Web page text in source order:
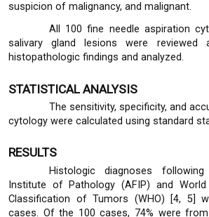
suspicion of malignancy, and malignant.
All 100 fine needle aspiration
salivary gland lesions were reviewed
histopathologic findings and analyzed.
STATISTICAL ANALYSIS
The sensitivity, specificity, and
cytology were calculated using standard
RESULTS
Histologic diagnoses
Institute of Pathology (AFIP) and World
Classification of Tumors (WHO) [4, 5]
cases. Of the 100 cases, 74% were